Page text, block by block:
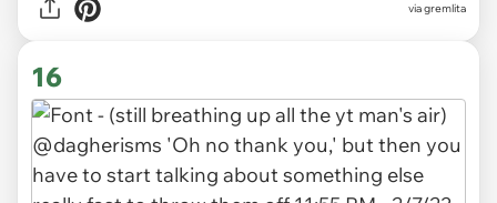
via gremlita
16